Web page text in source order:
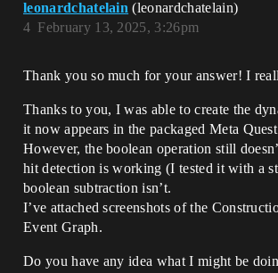
leonardchatelain (leonardchatelain)
February 13, 2025, 3:26pm
4
Thank you so much for your answer! I
Thanks to you, I was able to create the
it now appears in the packaged Meta
However, the boolean operation still
hit detection is working (I tested it with a
boolean subtraction isn’t.
I’ve attached screenshots of the
Event Graph.
Do you have any idea what I might be